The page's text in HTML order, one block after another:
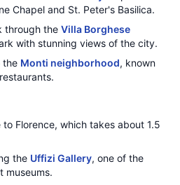
Chapel and St. Peter's Basilica.
through the Villa Borghese
with stunning views of the city.
the Monti neighborhood, known
Florence, which takes about 1.5
the Uffizi Gallery, one of the
museums.